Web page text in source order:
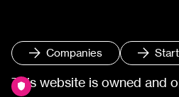
Companies
This website is owned and